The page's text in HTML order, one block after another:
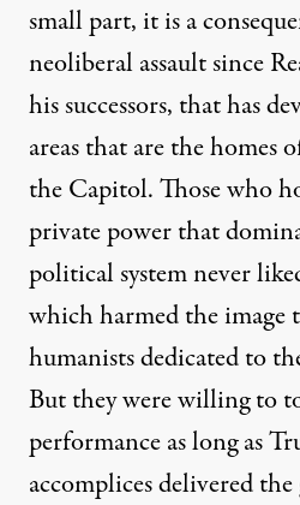
small part, it is a
neoliberal assault since
his successors, that has
areas that are the homes
the Capitol.Those who
private powerthat
political systemnever
which harmed the image
humanists dedicated to
But theywere willing to
performanceas long as
accomplicesdelivered the